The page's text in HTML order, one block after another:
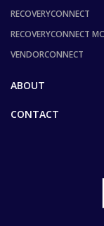
RECOVERYCONNECT
RECOVERYCONNECT
VENDORCONNECT
ABOUT
CONTACT